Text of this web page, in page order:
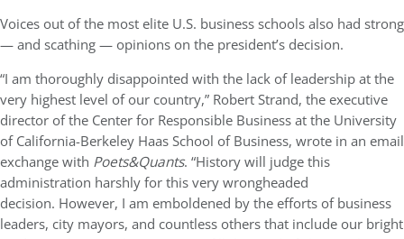
Voices out of the most elite U.S. business schools also had strong
— and scathing — opinions on the president’s decision.
“I am thoroughly disappointed with the lack of leadership at the
very highest level of our country,” Robert Strand, the executive
director of the Center for Responsible Business at the University
of California-Berkeley Haas School of Business, wrote in an email
exchange with Poets&Quants. “History will judge this
administration harshly for this very wrongheaded
decision. However, I am emboldened by the efforts of business
leaders, city mayors, and countless others that include our bright